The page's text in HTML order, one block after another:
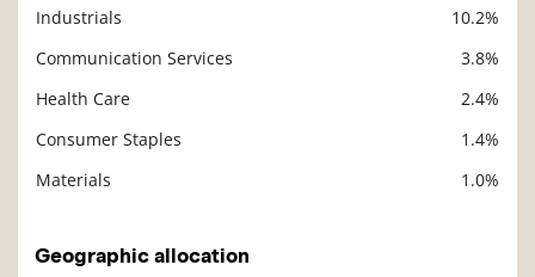
Industrials
10.2%
Communication Services
3.8%
Health Care
2.4%
Consumer Staples
1.4%
Materials
1.0%
Geographic allocation